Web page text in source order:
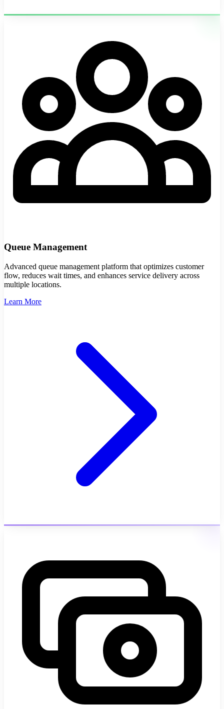
Queue Management
Advanced queue management platform that optimizes customer
flow, reduces wait times, and enhances service delivery across
multiple locations.
Learn More